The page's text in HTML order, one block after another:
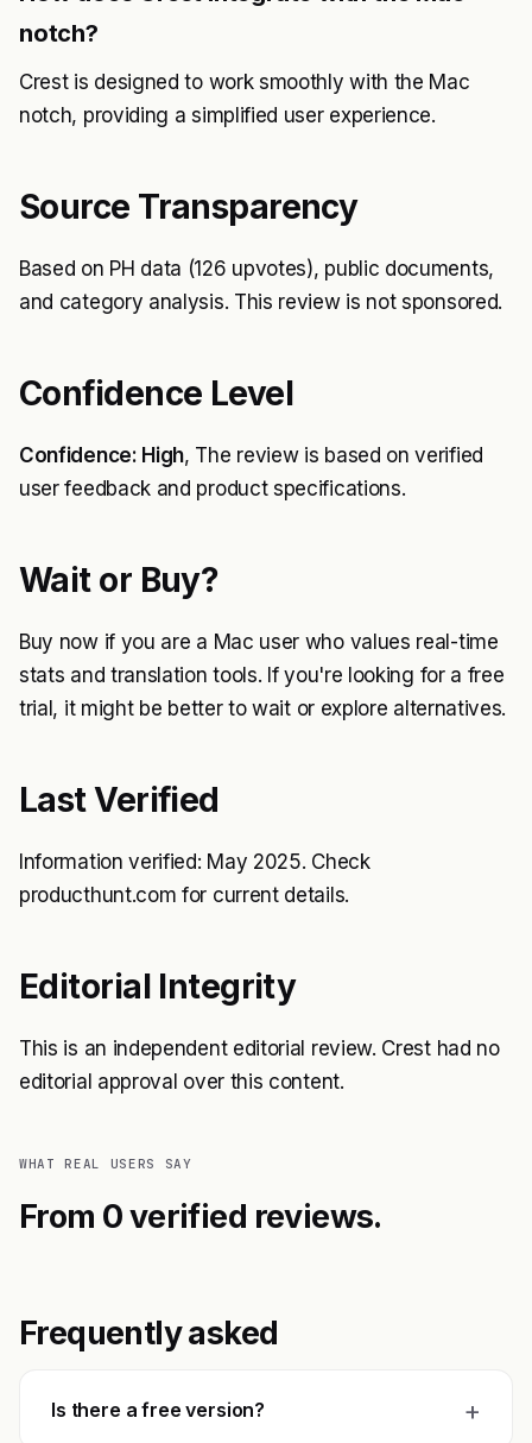
notch?
Crest is designed to work smoothly with the Mac
notch, providing a simplified user experience.
Source Transparency
Based on PH data (126 upvotes), public documents,
and category analysis. This review is not sponsored.
Confidence Level
Confidence: High, The review is based on verified
user feedback and product specifications.
Wait or Buy?
Buy now if you are a Mac user who values real-time
stats and translation tools. If you're looking for a free
trial, it might be better to wait or explore alternatives.
Last Verified
Information verified: May 2025. Check
producthunt.com for current details.
Editorial Integrity
This is an independent editorial review. Crest had no
editorial approval over this content.
WHAT REAL USERS SAY
From 0 verified reviews.
Frequently asked
Is there a free version? +